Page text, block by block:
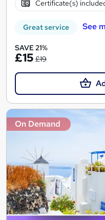
Certificate(s)
Great service See
SAVE 21%
£15 £19
On Demand